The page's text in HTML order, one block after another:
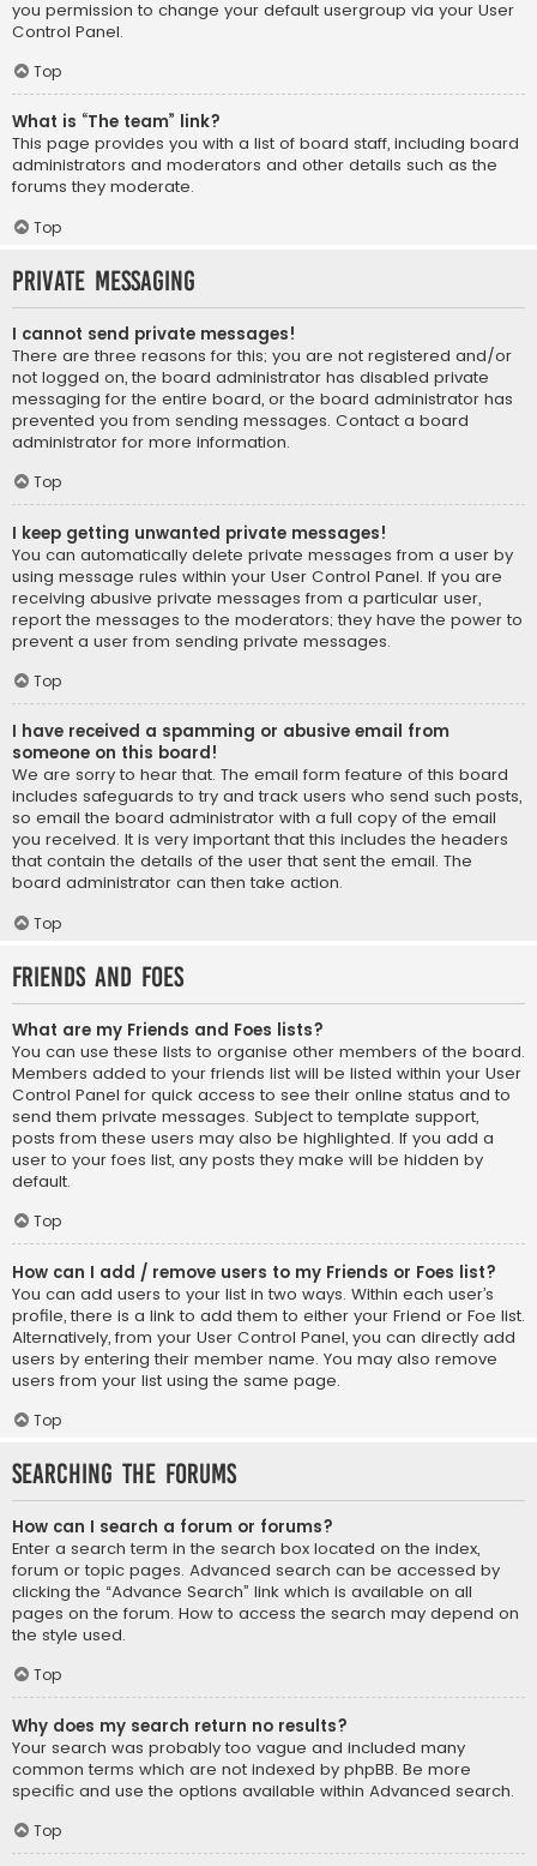
you permission to change your default usergroup via your User
Control Panel.
Top
What is “The team” link?
This page provides you with a list of board staff, including board
administrators and moderators and other details such as the
forums they moderate.
Top
Private Messaging
I cannot send private messages!
There are three reasons for this; you are not registered and/or
not logged on, the board administrator has disabled private
messaging for the entire board, or the board administrator has
prevented you from sending messages. Contact a board
administrator for more information.
Top
I keep getting unwanted private messages!
You can automatically delete private messages from a user by
using message rules within your User Control Panel. If you are
receiving abusive private messages from a particular user,
report the messages to the moderators; they have the power to
prevent a user from sending private messages.
Top
I have received a spamming or abusive email from
someone on this board!
We are sorry to hear that. The email form feature of this board
includes safeguards to try and track users who send such posts,
so email the board administrator with a full copy of the email
you received. It is very important that this includes the headers
that contain the details of the user that sent the email. The
board administrator can then take action.
Top
Friends and Foes
What are my Friends and Foes lists?
You can use these lists to organise other members of the board.
Members added to your friends list will be listed within your User
Control Panel for quick access to see their online status and to
send them private messages. Subject to template support,
posts from these users may also be highlighted. If you add a
user to your foes list, any posts they make will be hidden by
default.
Top
How can I add / remove users to my Friends or Foes list?
You can add users to your list in two ways. Within each user’s
profile, there is a link to add them to either your Friend or Foe list.
Alternatively, from your User Control Panel, you can directly add
users by entering their member name. You may also remove
users from your list using the same page.
Top
Searching the Forums
How can I search a forum or forums?
Enter a search term in the search box located on the index,
forum or topic pages. Advanced search can be accessed by
clicking the “Advance Search” link which is available on all
pages on the forum. How to access the search may depend on
the style used.
Top
Why does my search return no results?
Your search was probably too vague and included many
common terms which are not indexed by phpBB. Be more
specific and use the options available within Advanced search.
Top